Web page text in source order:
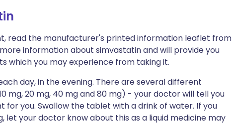
read the manufacturer's printed information leaflet from
information about simvastatin and will provide you
which you may experience from taking it.
day, in the evening. There are several different
mg, 20 mg, 40 mg and 80 mg) - your doctor will tell you
you. Swallow the tablet with a drink of water. If you
let your doctor know about this as a liquid medicine may